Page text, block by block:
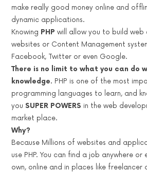
make really good money online and
dynamic applications.
Knowing PHPwill allow you to build web
websites or Content Management
Facebook, Twitter or even Google.
There is no limit to what you can do
knowledge. PHP is one of the most
programming languages to learn, and
you SUPER POWERS in the web
market place.
Why?
Because Millions of websites and
use PHP. You can find a job anywhere or
own, online and in places like freelancer